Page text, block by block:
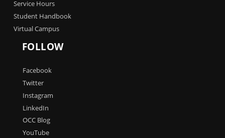
Service Hours
Student Handbook
Virtual Campus
FOLLOW
Facebook
Twitter
Instagram
LinkedIn
OCC Blog
YouTube